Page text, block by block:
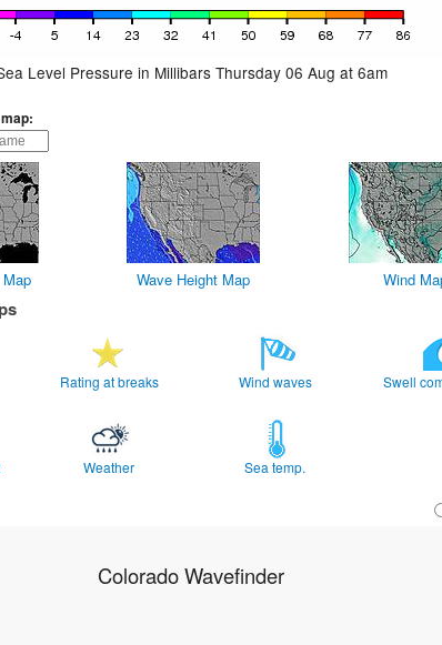
Level Pressure in Millibars Thursday 06 Aug at 6am
Wave Height Map Wind
Rating at breaks Wind waves Swell
Weather Sea temp.
Colorado Wavefinder